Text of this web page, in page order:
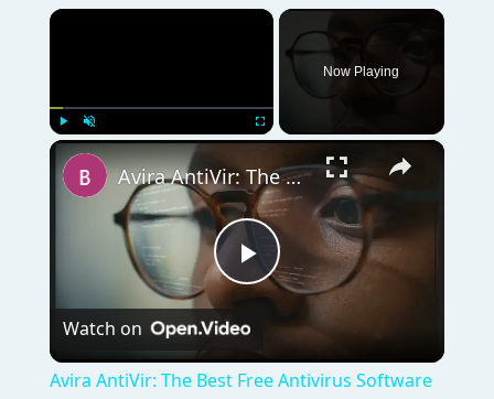
×
Play Unmute Fullscreen
Now Playing
×
Play
Video
Avira AntiVir: The Best Free Antivirus Software for Windows
Watch on
Avira AntiVir: The Best Free Antivirus Software